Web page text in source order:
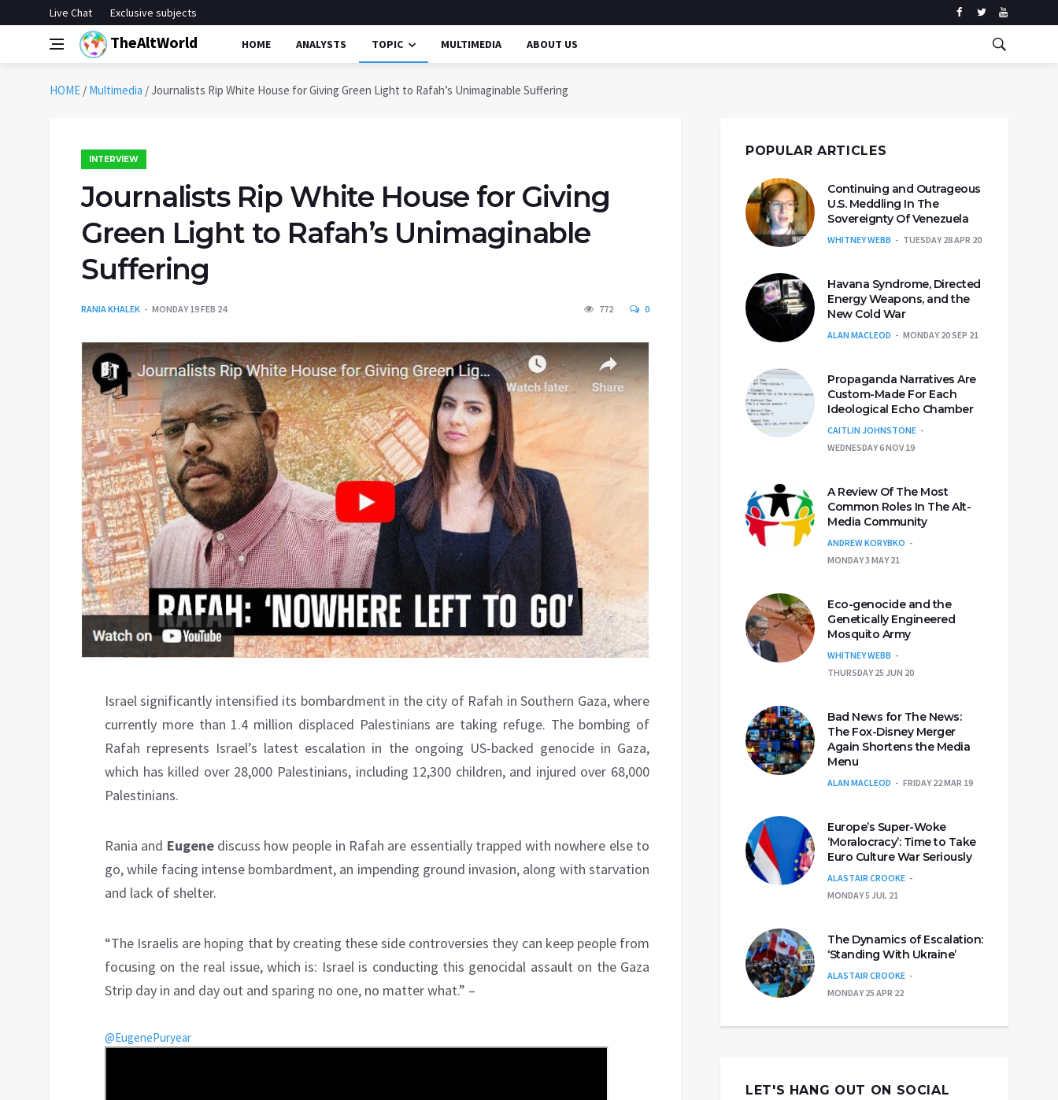
Live Chat Exclusive subjects
TheAltWorld HOME ANALYSTS TOPIC MULTIMEDIA ABOUT US
HOME / Multimedia /Journalists Rip White House for Giving Green Light to Rafah’s Unimaginable Suffering
INTERVIEW
Journalists Rip White House for Giving
Green Light to Rafah’s Unimaginable
Suffering
RANIA KHALEK MONDAY 19 FEB 24 772 0
Israel significantly intensified its bombardment in the city of Rafah in Southern Gaza, where
currently more than 1.4 million displaced Palestinians are taking refuge. The bombing of
Rafah represents Israel’s latest escalation in the ongoing US-backed genocide in Gaza,
which has killed over 28,000 Palestinians, including 12,300 children, and injured over 68,000
Palestinians.
Rania and Eugenediscuss how people in Rafah are essentially trapped with nowhere else to
go, while facing intense bombardment, an impending ground invasion, along with starvation
and lack of shelter.
“The Israelis are hoping that by creating these side controversies they can keep people from
focusing on the real issue, which is: Israel is conducting this genocidal assault on the Gaza
Strip day in and day out and sparing no one, no matter what.” –
@EugenePuryear
POPULAR ARTICLES
Continuing and Outrageous
U.S. Meddling In The
Sovereignty Of Venezuela
WHITNEY WEBB TUESDAY 28 APR 20
Havana Syndrome, Directed
Energy Weapons, and the
New Cold War
ALAN MACLEOD MONDAY 20 SEP 21
Propaganda Narratives Are
Custom-Made For Each
Ideological Echo Chamber
CAITLIN JOHNSTONE
WEDNESDAY 6 NOV 19
A Review Of The Most
Common Roles In The Alt-
Media Community
ANDREW KORYBKO
MONDAY 3 MAY 21
Eco-genocide and the
Genetically Engineered
Mosquito Army
WHITNEY WEBB
THURSDAY 25 JUN 20
Bad News for The News:
The Fox-Disney Merger
Again Shortens the Media
Menu
ALAN MACLEOD FRIDAY 22 MAR 19
Europe’s Super-Woke
‘Moralocracy’: Time to Take
Euro Culture War Seriously
ALASTAIR CROOKE
MONDAY 5 JUL 21
The Dynamics of Escalation:
‘Standing With Ukraine’
ALASTAIR CROOKE
MONDAY 25 APR 22
LET'S HANG OUT ON SOCIAL